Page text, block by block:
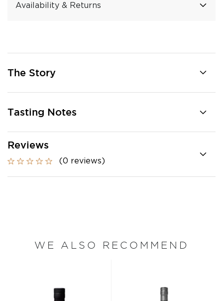
Availability & Returns
The Story
Tasting Notes
Reviews
(0 reviews)
WE ALSO RECOMMEND